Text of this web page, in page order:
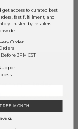
$0.00
get access to curated best
fast fulfillment, and
trusted by retailers
Order
3PM CST
MONTH